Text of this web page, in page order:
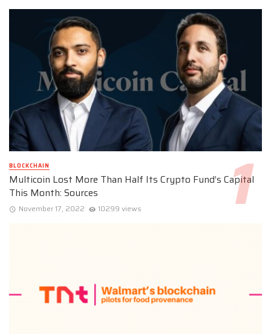
BLOCKCHAIN
Multicoin Lost More Than Half Its Crypto Fund’s Capital
This Month: Sources
November 17, 2022 10299 views